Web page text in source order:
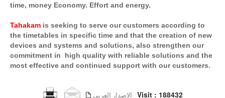
time, money Economy. Effort and energy.
Tahakam is seeking to serve our customers according to
the timetables in specific time and that the creation of new
devices and systems and solutions, also strengthen our
commitment in high quality with reliable solutions and the
most effective and continued support with our customers.
الإصدار العربي Visit : 188432